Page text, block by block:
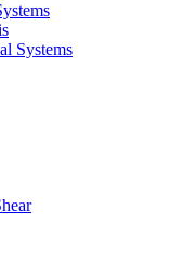
Systems